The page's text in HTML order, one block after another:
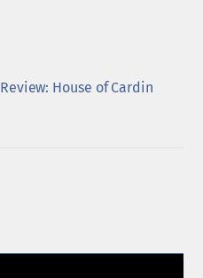
Review: House of Cardin